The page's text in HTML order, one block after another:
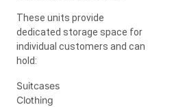
These units provide
dedicated storage space for
individual customers and can
hold:
Suitcases
Clothing